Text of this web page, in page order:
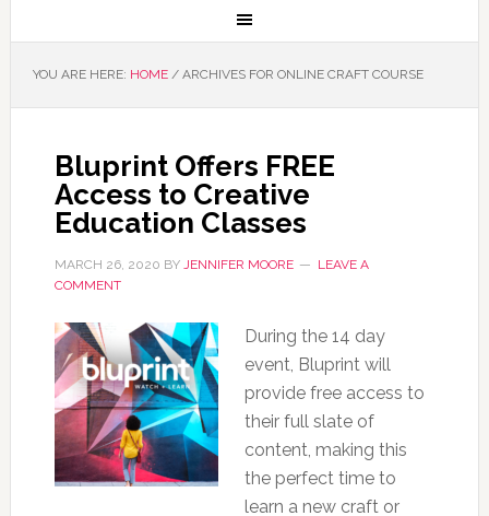
YOU ARE HERE: HOME /ARCHIVES FOR ONLINE CRAFT COURSE
Bluprint Offers FREE
Access to Creative
Education Classes
MARCH 26, 2020 BY JENNIFER MOORE
LEAVE A
COMMENT
During the 14 day
event, Bluprint will
provide free access to
their full slate of
content, making this
the perfect time to
learn a new craft or